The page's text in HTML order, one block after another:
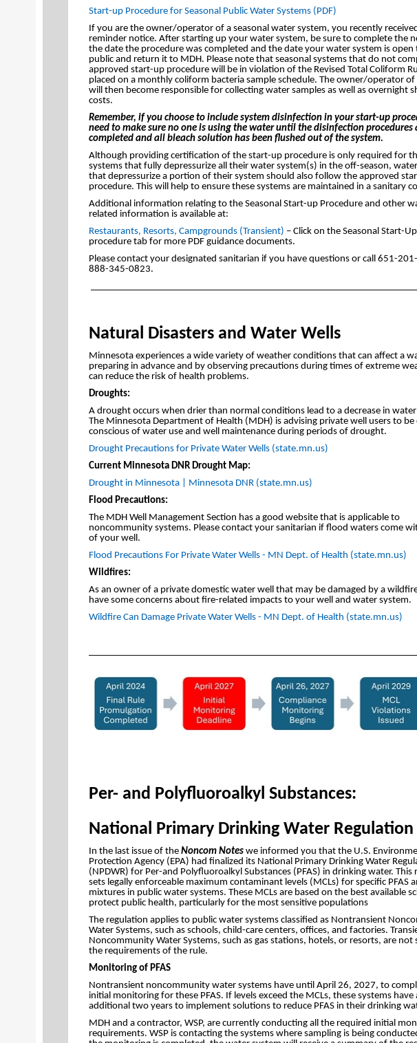
Start-up Procedure for Seasonal Public Water Systems (PDF)
If you are the owner/operator of a seasonal water system, you recently
reminder notice. After starting up your water system, be sure to complete the
the date the procedure was completed and the date your water system is open
public and return it to MDH. Please note that seasonal systems that do not
approved start-up procedure will be in violation of the Revised Total Coliform
placed on a monthly coliform bacteria sample schedule. The owner/operator of
will then become responsible for collecting water samples as well as overnight
costs.
Remember, if you choose to include system disinfection in your start-up
need to make sure no one is using the water until the disinfection procedures
completed and all bleach solution has been flushed out of the system.
Although providing certification of the start-up procedure is only required for
systems that fully depressurize all their water system(s) in the off-season,
that depressurize a portion of their system should also follow the approved
procedure. This will help to ensure these systems are maintained in a sanitary
Additional information relating to the Seasonal Start-up Procedure and other
related information is available at:
Restaurants, Resorts, Campgrounds (Transient) – Click on the Seasonal Start-
procedure tab for more PDF guidance documents.
Please contact your designated sanitarian if you have questions or call 651-
888-345-0823.
Natural Disasters and Water Wells
Minnesota experiences a wide variety of weather conditions that can affect a
preparing in advance and by observing precautions during times of extreme
can reduce the risk of health problems.
Droughts:
A drought occurs when drier than normal conditions lead to a decrease in
The Minnesota Department of Health (MDH) is advising private well users to be
conscious of water use and well maintenance during periods of drought.
Drought Precautions for Private Water Wells (state.mn.us)
Current Minnesota DNR Drought Map:
Drought in Minnesota | Minnesota DNR (state.mn.us)
Flood Precautions:
The MDH Well Management Section has a good website that is applicable to
noncommunity systems. Please contact your sanitarian if flood waters come
of your well.
Flood Precautions For Private Water Wells - MN Dept. of Health (state.mn.us)
Wildfires:
As an owner of a private domestic water well that may be damaged by a
have some concerns about fire-related impacts to your well and water system.
Wildfire Can Damage Private Water Wells - MN Dept. of Health (state.mn.us)
Per- and Polyfluoroalkyl Substances:
National Primary Drinking Water Regulation
In the last issue of the Noncom Notes we informed you that the U.S.
Protection Agency (EPA) had finalized its National Primary Drinking Water
(NPDWR) for Per-and Polyfluoroalkyl Substances (PFAS) in drinking water. This
sets legally enforceable maximum contaminant levels (MCLs) for specific PFAS
mixtures in public water systems. These MCLs are based on the best available
protect public health, particularly for the most sensitive populations
The regulation applies to public water systems classified as Nontransient
Water Systems, such as schools, child-care centers, offices, and factories.
Noncommunity Water Systems, such as gas stations, hotels, or resorts, are not
the requirements of the rule.
Monitoring of PFAS
Nontransient noncommunity water systems have until April 26, 2027, to
initial monitoring for these PFAS. If levels exceed the MCLs, these systems have
additional two years to implement solutions to reduce PFAS in their drinking
MDH and a contractor, WSP, are currently conducting all the required initial
requirements. WSP is contacting the systems where sampling is being